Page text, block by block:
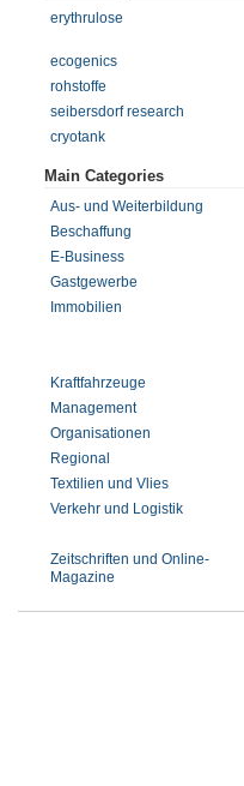
erythrulose
ecogenics
rohstoffe
seibersdorf research
cryotank
Main Categories
Aus- und Weiterbildung
Beschaffung
E-Business
Gastgewerbe
Immobilien
Kraftfahrzeuge
Management
Organisationen
Regional
Textilien und Vlies
Verkehr und Logistik
Zeitschriften und Online-
Magazine